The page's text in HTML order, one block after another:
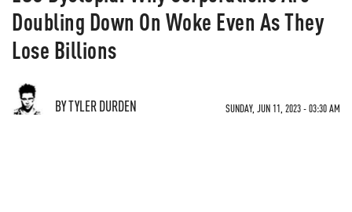
Doubling Down On Woke Even As They
Lose Billions
BY TYLER DURDEN SUNDAY, JUN 11, 2023 - 03:30 AM